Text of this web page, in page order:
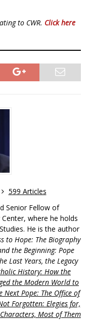
to CWR. Click here
599 Articles
Senior Fellow of
where he holds
He is the author
to Hope: The Biography
the Beginning: Pope
Last Years, the Legacy
History: How the
the Modern World to
Next Pope: The Office of
Forgotten: Elegies for,
Most of Them